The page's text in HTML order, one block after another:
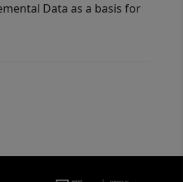
Data as a basis for